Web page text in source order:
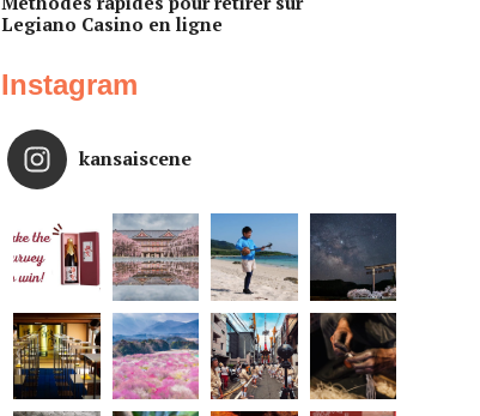
Legiano Casino en ligne
Instagram
kansaiscene